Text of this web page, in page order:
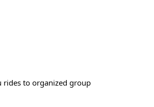
to organized group